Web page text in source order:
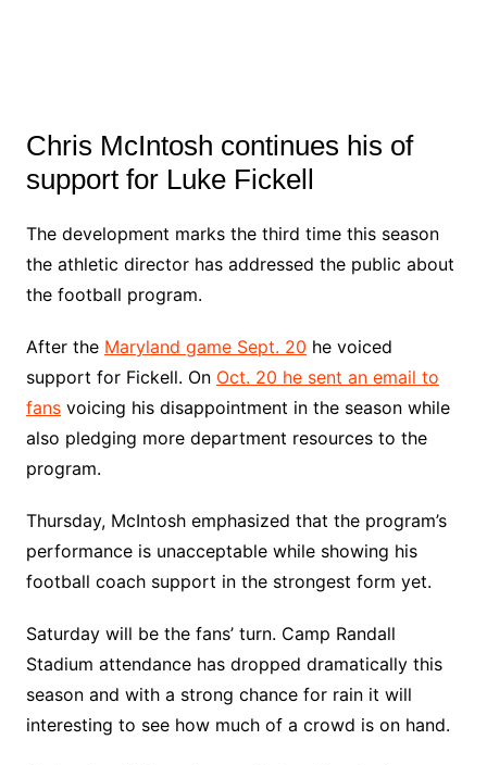
Chris McIntosh continues his of
support for Luke Fickell
The development marks the third time this season
the athletic director has addressed the public about
the football program.
After the Maryland game Sept. 20 he voiced
support for Fickell. On Oct. 20 he sent an email to
fansvoicing his disappointment in the season while
also pledging more department resources to the
program.
Thursday, McIntosh emphasized that the program’s
performance is unacceptable while showing his
football coach support in the strongest form yet.
Saturday will be the fans’ turn. Camp Randall
Stadium attendance has dropped dramatically this
season and with a strong chance for rain it will
interesting to see how much of a crowd is on hand.